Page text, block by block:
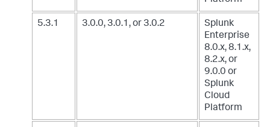
5.3.1 3.0.0, 3.0.1, or 3.0.2
Splunk
Enterprise
8.0.x, 8.1.x,
8.2.x, or
9.0.0 or
Splunk
Cloud
Platform